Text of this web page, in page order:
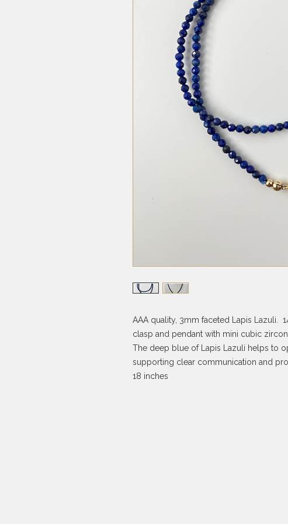
AAA quality, 3mm faceted Lapis Lazuli.
clasp and pendant with mini cubic
The deep blue of Lapis Lazuli helps to
supporting clear communication and
18 inches